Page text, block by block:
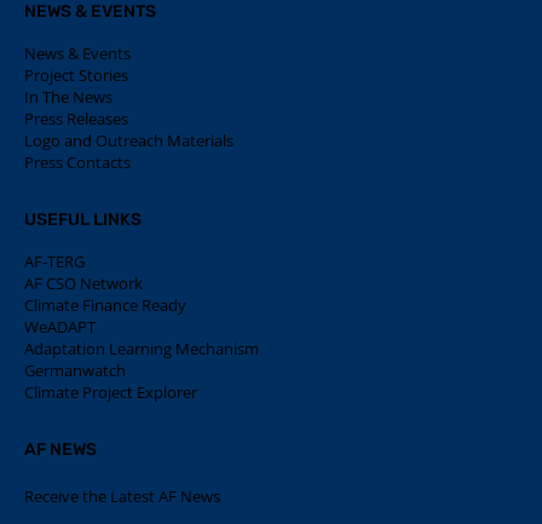
NEWS & EVENTS
News & Events
Project Stories
In The News
Press Releases
Logo and Outreach Materials
Press Contacts
USEFUL LINKS
AF-TERG
AF CSO Network
Climate Finance Ready
WeADAPT
Adaptation Learning Mechanism
Germanwatch
Climate Project Explorer
AF NEWS
Receive the Latest AF News